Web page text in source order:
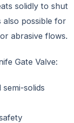
solidly to shut
also possible for
abrasive flows.
Gate Valve:
solids